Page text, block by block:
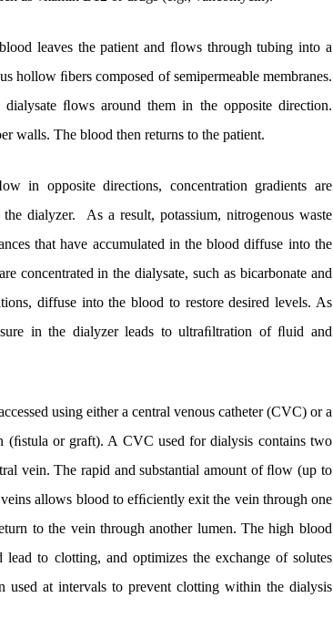
leaves the patient and ﬂows through tubing into a
hollow ﬁbers composed of semipermeable membranes.
ﬂows around them in the opposite direction.
walls. The blood then returns to the patient.
in opposite directions, concentration gradients are
dialyzer.
As a result, potassium, nitrogenous waste
that have accumulated in the blood diffuse into the
concentrated in the dialysate, such as bicarbonate and
diffuse into the blood to restore desired levels. As
in the dialyzer leads to ultraﬁltration of ﬂuid and
using either a central venous catheter (CVC) or a
(ﬁstula or graft). A CVC used for dialysis contains two
vein. The rapid and substantial amount of ﬂow (up to
veins allows blood to efﬁciently exit the vein through one
to the vein through another lumen. The high blood
to clotting, and optimizes the exchange of solutes
used at intervals to prevent clotting within the dialysis